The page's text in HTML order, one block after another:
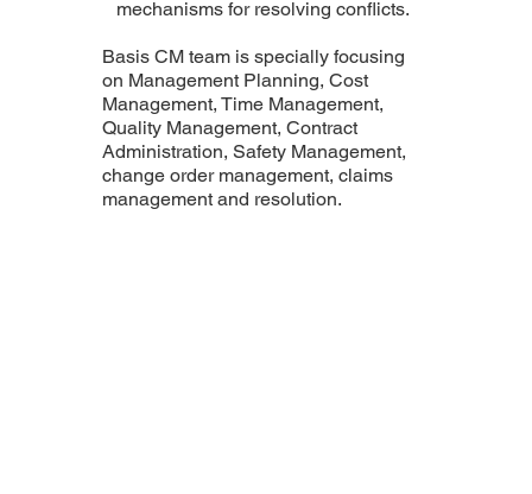
mechanisms for resolving conflicts.
Basis CM team is specially focusing
on Management Planning, Cost
Management, Time Management,
Quality Management, Contract
Administration, Safety Management,
change order management, claims
management and resolution.